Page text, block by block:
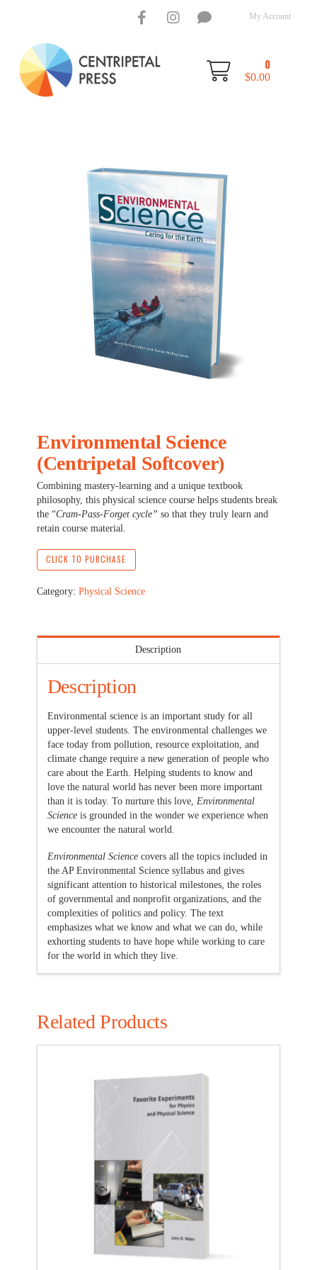
My Account
0
$0.00
Environmental Science
(Centripetal Softcover)
Combining mastery-learning and a unique textbook
philosophy, this physical science course helps students break
the “Cram-Pass-Forget cycle” so that they truly learn and
retain course material.
CLICK TO PURCHASE
Category: Physical Science
Description
Description
Environmental science is an important study for all
upper-level students. The environmental challenges we
face today from pollution, resource exploitation, and
climate change require a new generation of people who
care about the Earth. Helping students to know and
love the natural world has never been more important
than it is today. To nurture this love, Environmental
Scienceis grounded in the wonder we experience when
we encounter the natural world.
Environmental Sciencecovers all the topics included in
the AP Environmental Science syllabus and gives
significant attention to historical milestones, the roles
of governmental and nonprofit organizations, and the
complexities of politics and policy. The text
emphasizes what we know and what we can do, while
exhorting students to have hope while working to care
for the world in which they live.
Related Products